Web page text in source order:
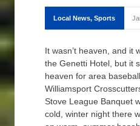
Local News, Sports
It wasn’t heaven, and it
the Genetti Hotel, but it
heaven for area
Williamsport
Stove League Banquet
cold, winter night there